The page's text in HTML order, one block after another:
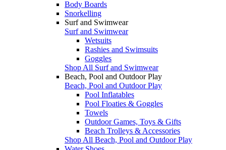
Body Boards
Snorkelling
Surf and Swimwear
Surf and Swimwear
Wetsuits
Rashies and Swimsuits
Goggles
Shop All Surf and Swimwear
Beach, Pool and Outdoor Play
Beach, Pool and Outdoor Play
Pool Inflatables
Pool Floaties & Goggles
Towels
Outdoor Games, Toys & Gifts
Beach Trolleys & Accessories
Shop All Beach, Pool and Outdoor Play